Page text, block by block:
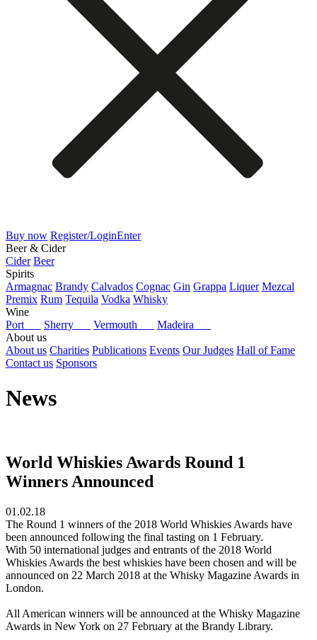
Buy now Register/LoginEnter
Beer & Cider
Cider Beer
Spirits
Armagnac Brandy Calvados Cognac Gin Grappa Liquer Mezcal
Premix Rum Tequila Vodka Whisky
Wine
Port
Sherry Vermouth
Madeira
About us
About us Charities Publications Events Our Judges Hall of Fame
Contact us Sponsors
News
World Whiskies Awards Round 1
Winners Announced
01.02.18
The Round 1 winners of the 2018 World Whiskies Awards have
been announced following the final tasting on 1 February.
With 50 international judges and entrants of the 2018 World
Whiskies Awards the best whiskies have been chosen and will be
announced on 22 March 2018 at the Whisky Magazine Awards in
London.
All American winners will be announced at the Whisky Magazine
Awards in New York on 27 February at the Brandy Library.